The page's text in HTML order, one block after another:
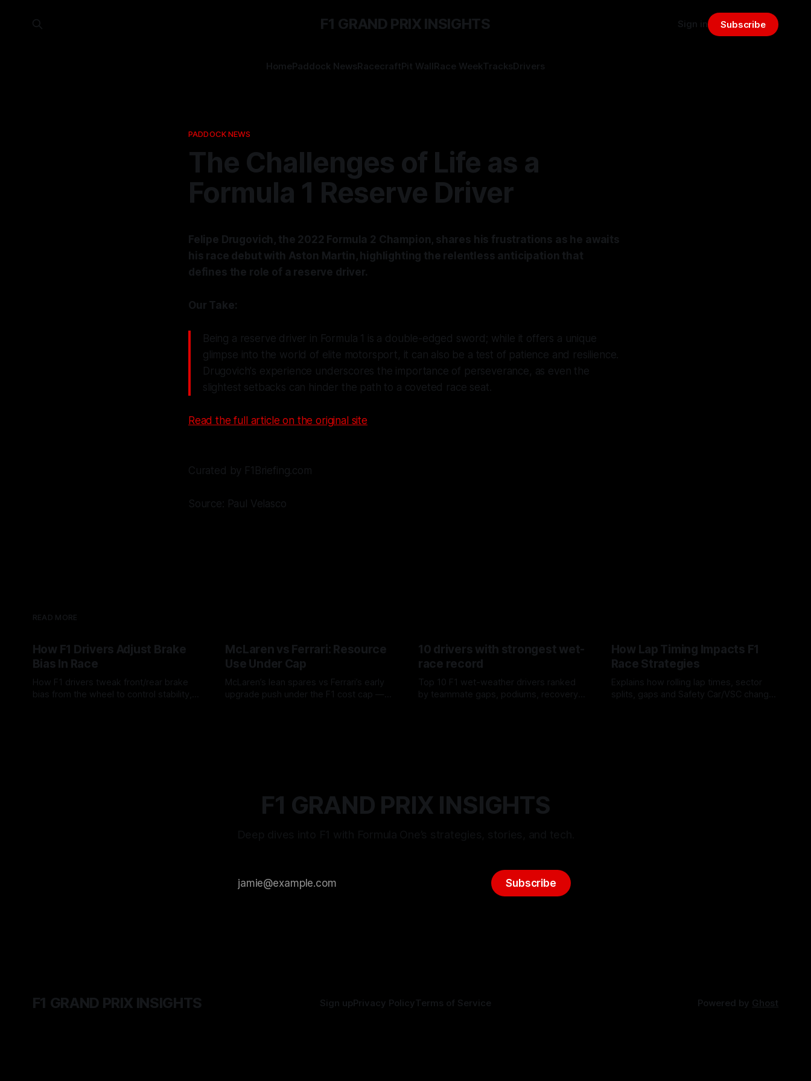
F1 GRAND PRIX INSIGHTS
HomePaddock NewsRacecraftPit WallRace WeekTracksDrivers
Sign in Subscribe
PADDOCK NEWS
The Challenges of Life as a
Formula 1 Reserve Driver
Felipe Drugovich, the 2022 Formula 2 Champion, shares his frustrations as he awaits
his race debut with Aston Martin, highlighting the relentless anticipation that
defines the role of a reserve driver.
Our Take:
Being a reserve driver in Formula 1 is a double-edged sword; while it offers a unique
glimpse into the world of elite motorsport, it can also be a test of patience and resilience.
Drugovich's experience underscores the importance of perseverance, as even the
slightest setbacks can hinder the path to a coveted race seat.
Read the full article on the original site
Curated by F1Briefing.com
Source: Paul Velasco
READ MORE
How F1 Drivers Adjust Brake
Bias In Race
How F1 drivers tweak front/rear brake
bias from the wheel to control stability,
McLaren vs Ferrari: Resource
Use Under Cap
McLaren’s lean spares vs Ferrari’s early
upgrade push under the F1 cost cap —
10 drivers with strongest wet-
race record
Top 10 F1 wet-weather drivers ranked
by teammate gaps, podiums, recovery
How Lap Timing Impacts F1
Race Strategies
Explains how rolling lap times, sector
splits, gaps and Safety Car/VSC change
F1 GRAND PRIX INSIGHTS
Subscribe
F1 GRAND PRIX INSIGHTS Sign upPrivacy PolicyTerms of Service Powered by Ghost